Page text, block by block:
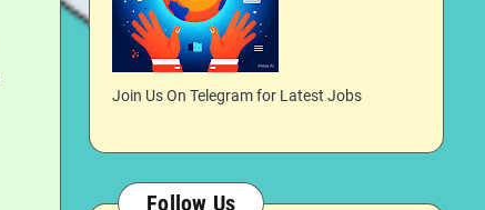
Join Us On Telegram for Latest Jobs
Follow Us